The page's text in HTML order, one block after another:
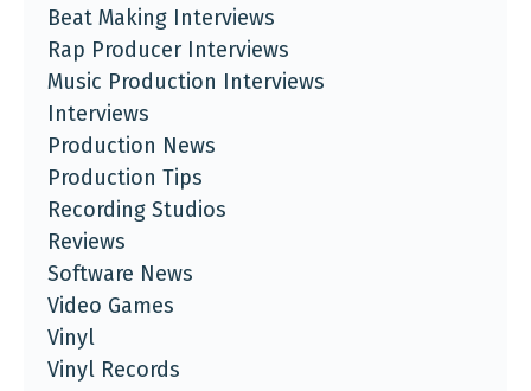
Beat Making Interviews
Rap Producer Interviews
Music Production Interviews
Interviews
Production News
Production Tips
Recording Studios
Reviews
Software News
Video Games
Vinyl
Vinyl Records